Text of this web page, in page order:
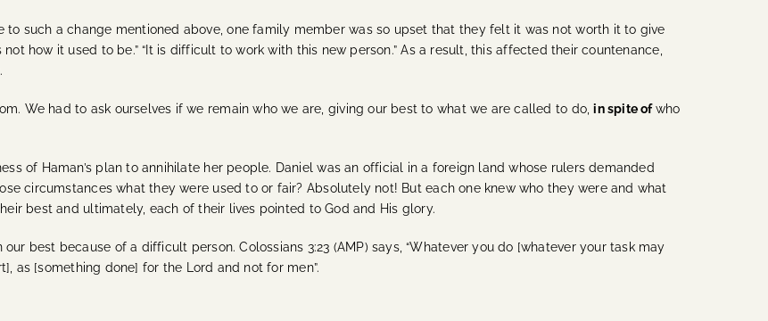
to such a change mentioned above, one family member was so upset that they felt it was not worth it to give
how it used to be.” “It is difficult to work with this new person.” As a result, this affected their countenance,
We had to ask ourselves if we remain who we are, giving our best to what we are called to do,in spite ofwho
of Haman’s plan to annihilate her people. Daniel was an official in a foreign land whose rulers demanded
circumstances what they were used to or fair? Absolutely not! But each one knew who they were and what
best and ultimately, each of their lives pointed to God and His glory.
best because of a difficult person. Colossians 3:23 (AMP) says, “Whatever you do [whatever your task may
as [something done] for the Lord and not for men”.